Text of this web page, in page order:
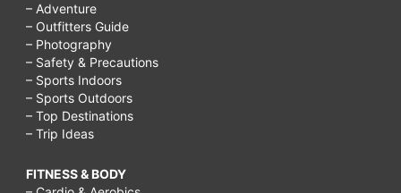
– Adventure
– Outfitters Guide
– Photography
– Safety & Precautions
– Sports Indoors
– Sports Outdoors
– Top Destinations
– Trip Ideas
FITNESS & BODY